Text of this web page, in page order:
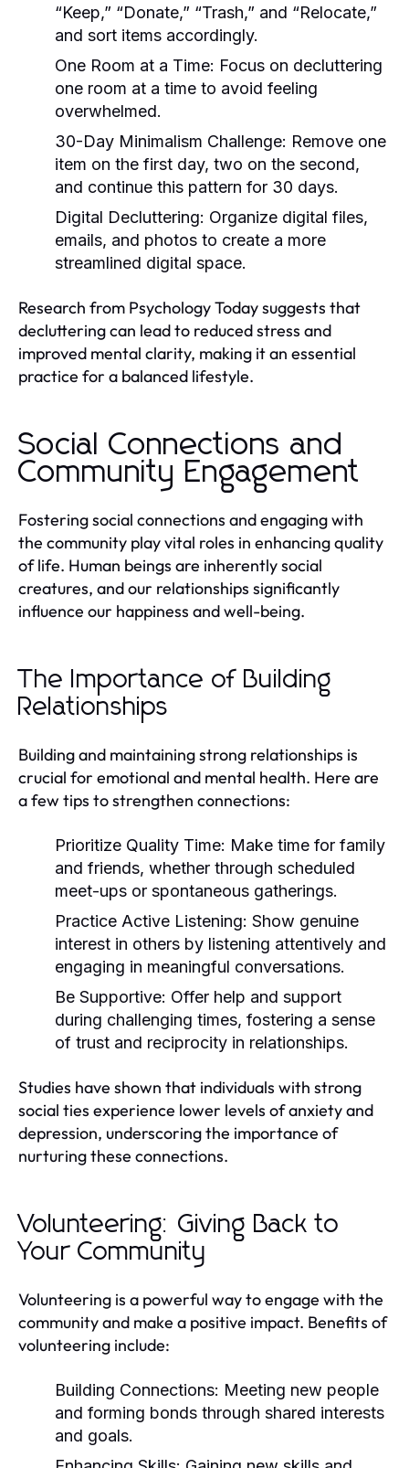
“Keep,” “Donate,” “Trash,” and “Relocate,”
and sort items accordingly.
One Room at a Time: Focus on decluttering
one room at a time to avoid feeling
overwhelmed.
30-Day Minimalism Challenge: Remove one
item on the first day, two on the second,
and continue this pattern for 30 days.
Digital Decluttering: Organize digital files,
emails, and photos to create a more
streamlined digital space.
Research from Psychology Today suggests that
decluttering can lead to reduced stress and
improved mental clarity, making it an essential
practice for a balanced lifestyle.
Social Connections and
Community Engagement
Fostering social connections and engaging with
the community play vital roles in enhancing quality
of life. Human beings are inherently social
creatures, and our relationships significantly
influence our happiness and well-being.
The Importance of Building
Relationships
Building and maintaining strong relationships is
crucial for emotional and mental health. Here are
a few tips to strengthen connections:
Prioritize Quality Time: Make time for family
and friends, whether through scheduled
meet-ups or spontaneous gatherings.
Practice Active Listening: Show genuine
interest in others by listening attentively and
engaging in meaningful conversations.
Be Supportive: Offer help and support
during challenging times, fostering a sense
of trust and reciprocity in relationships.
Studies have shown that individuals with strong
social ties experience lower levels of anxiety and
depression, underscoring the importance of
nurturing these connections.
Volunteering: Giving Back to
Your Community
Volunteering is a powerful way to engage with the
community and make a positive impact. Benefits of
volunteering include:
Building Connections: Meeting new people
and forming bonds through shared interests
and goals.